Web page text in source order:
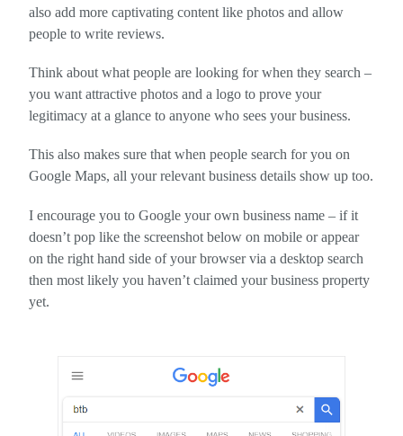
also add more captivating content like photos and allow
people to write reviews.
Think about what people are looking for when they search –
you want attractive photos and a logo to prove your
legitimacy at a glance to anyone who sees your business.
This also makes sure that when people search for you on
Google Maps, all your relevant business details show up too.
I encourage you to Google your own business name – if it
doesn’t pop like the screenshot below on mobile or appear
on the right hand side of your browser via a desktop search
then most likely you haven’t claimed your business property
yet.